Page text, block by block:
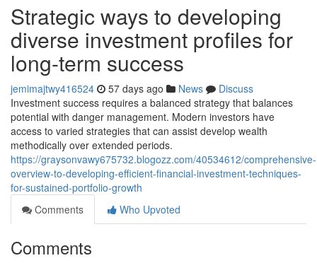
Strategic ways to developing
diverse investment profiles for
long-term success
jemimajtwy416524 57 days ago News
Discuss
Investment success requires a balanced strategy that balances
potential with danger management. Modern investors have
access to varied strategies that can assist develop wealth
methodically over extended periods.
https://graysonvawy675732.blogozz.com/40534612/comprehensive-
overview-to-developing-efficient-financial-investment-techniques-
for-sustained-portfolio-growth
Comments
Who Upvoted
Comments